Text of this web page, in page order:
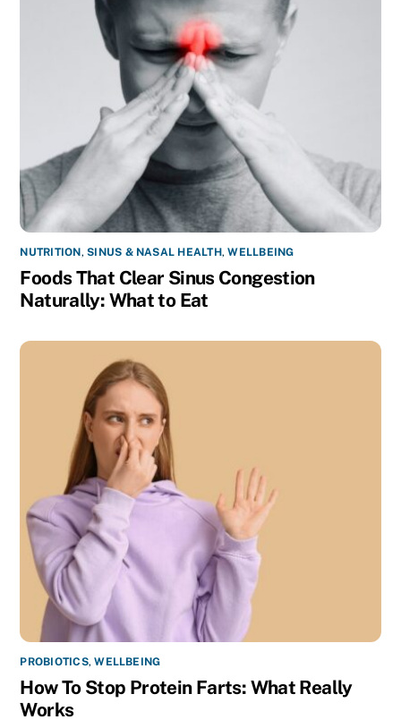
NUTRITION,SINUS & NASAL HEALTH,WELLBEING
Foods That Clear Sinus Congestion
Naturally: What to Eat
PROBIOTICS,WELLBEING
How To Stop Protein Farts: What Really
Works